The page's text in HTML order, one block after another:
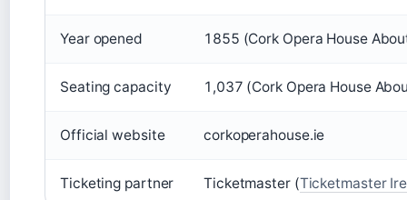
Year opened 1855 (Cork Opera House
Seating capacity 1,037 (Cork Opera House
Official website corkoperahouse.ie
Ticketing partner Ticketmaster (Ticketmaster